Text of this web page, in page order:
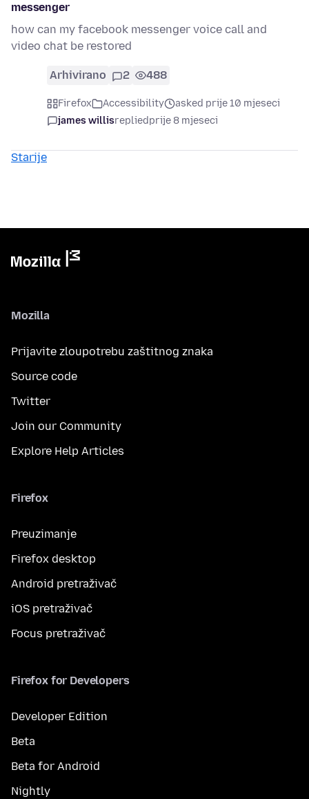
messenger
how can my facebook messenger voice call and
video chat be restored
Arhivirano 2 488
Firefox Accessibility
asked prije 10 mjeseci
james willisrepliedprije 8 mjeseci
Starije
Mozilla
Prijavite zloupotrebu zaštitnog znaka
Source code
Twitter
Join our Community
Explore Help Articles
Firefox
Preuzimanje
Firefox desktop
Android pretraživač
iOS pretraživač
Focus pretraživač
Firefox for Developers
Developer Edition
Beta
Beta for Android
Nightly